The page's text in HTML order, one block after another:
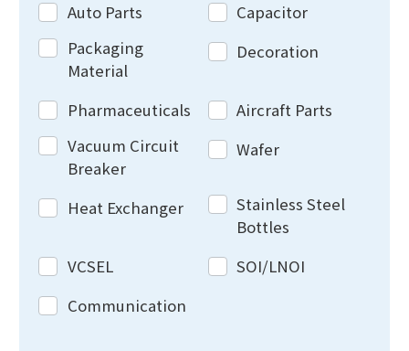
Auto Parts
Capacitor
Packaging
Material
Decoration
Pharmaceuticals
Aircraft Parts
Vacuum Circuit
Breaker
Wafer
Heat Exchanger
Stainless Steel
Bottles
VCSEL
SOI/LNOI
Communication